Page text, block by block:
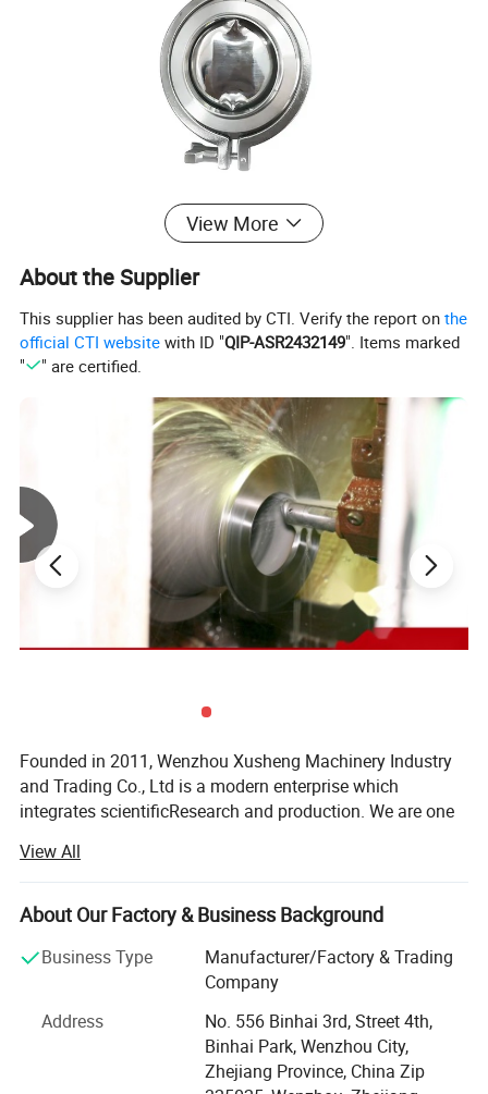
Material Contact Parts SS304(1.4301)/SS316L (1.4404)
Material Non-contact Parts SS304(1.4301)
Butt-weld,Tri-clamp,Male Thread,Female-Male Threaded,Union,Weld-Thread,Flange
Silicone,EPDM,FKM,Buna,All seals material comply with FDA21CFR117.2600
2-position SS Pull Handle, 3-position SS Pull Handle, 4-position SS Pull Handle, Multi-position Plastic Gripper Handle, Multi-position
SS Gripper Handle
SS Pneumatic Actuator, Aluminum Pneumatic Actuator
On and Off Electric Head, Adjust Electric Head
Position Sensor, C-top Controller, C-top Controller (AS-I)
Working Pressure
Supply Pressure for Air
View More
About the Supplier
This supplier has been audited by CTI. Verify the report onthe
official CTI website with ID "QIP-ASR2432149". Items marked
"
" are certified.
Founded in 2011, Wenzhou Xusheng Machinery Industry
and Trading Co., Ltd is a modern enterprise which
integrates scientificResearch and production. We are one
high precision stainless steelSanitary equipment and
pipeline connection parts.
Xusheng can provide a variety of products, such as
Flanges, butterfly valve, check valve, Diaphragm valve, ball
valve, thin wall visual mirror sanitarypipe fitting, sanitary
All Xusheng products can be made according to different
materials and industrials standard, such as SMS, DIN. 3A,
ISO, RJT, IDF, BS, DS and BPE. Our products are widely
View All
About Our Factory & Business Background
Business Type
Manufacturer/Factory & Trading
Company
Address
No. 556 Binhai 3rd, Street 4th,
Binhai Park, Wenzhou City,
Zhejiang Province, China Zip